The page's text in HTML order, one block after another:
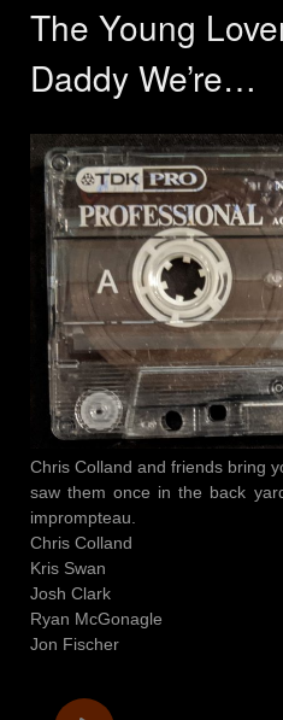
The Young
Daddy We’re…
Chris Colland and friends bring
saw them once in the back
imprompteau.
Chris Colland
Kris Swan
Josh Clark
Ryan McGonagle
Jon Fischer